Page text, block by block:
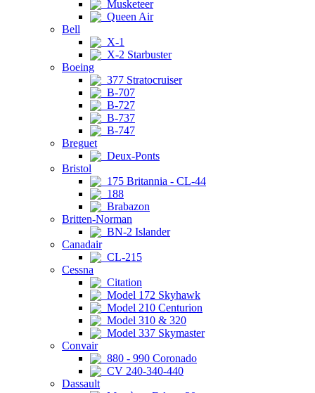
Musketeer
Queen Air
Bell
X-1
X-2 Starbuster
Boeing
377 Stratocruiser
B-707
B-727
B-737
B-747
Breguet
Deux-Ponts
Bristol
175 Britannia - CL-44
188
Brabazon
Britten-Norman
BN-2 Islander
Canadair
CL-215
Cessna
Citation
Model 172 Skyhawk
Model 210 Centurion
Model 310 & 320
Model 337 Skymaster
Convair
880 - 990 Coronado
CV 240-340-440
Dassault